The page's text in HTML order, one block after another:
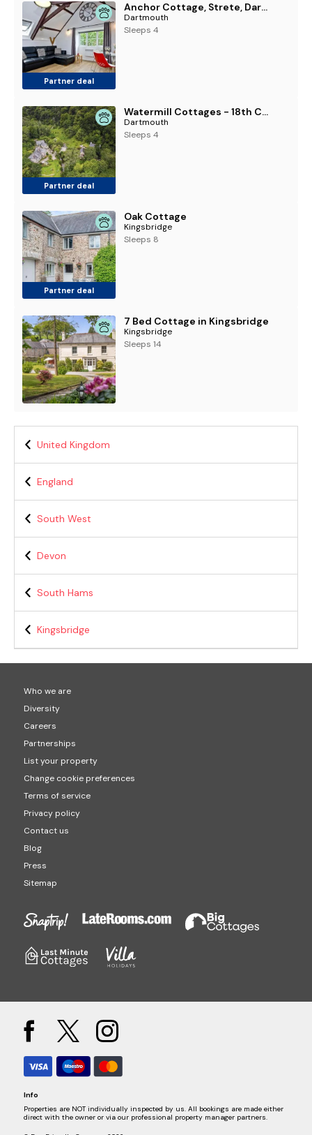
Partner deal
Anchor Cottage, Strete, Dartmouth - 1 Pet Accepted - Free WiFi & Parking
Dartmouth
Sleeps 4
Partner deal
Watermill Cottages - 18th Century converted Mill 10 mins from beach
Dartmouth
Sleeps 4
Partner deal
Oak Cottage
Kingsbridge
Sleeps 8
7 Bed Cottage in Kingsbridge
Kingsbridge
Sleeps 14
United Kingdom
England
South West
Devon
South Hams
Kingsbridge
Who we are
Diversity
Careers
Partnerships
List your property
Change cookie preferences
Terms of service
Privacy policy
Contact us
Blog
Press
Sitemap
Info
Properties are NOT individually inspected by us. All bookings are made either
direct with the owner or via our professional property manager partners.